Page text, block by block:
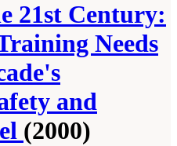
21st Century:
Needs
and
(2000)